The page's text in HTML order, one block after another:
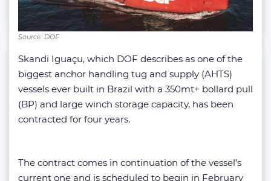
Source: DOF
Skandi Iguaçu, which DOF describes as one of the
biggest anchor handling tug and supply (AHTS)
vessels ever built in Brazil with a 350mt+ bollard pull
(BP) and large winch storage capacity, has been
contracted for four years.
The contract comes in continuation of the vessel’s
current one and is scheduled to begin in February